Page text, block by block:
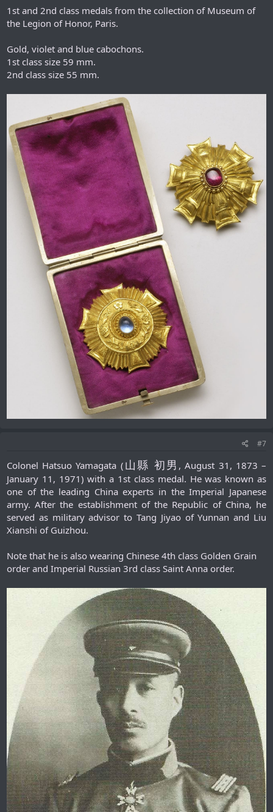
1st and 2nd class medals from the collection of Museum of
the Legion of Honor, Paris.
Gold, violet and blue cabochons.
1st class size 59 mm.
2nd class size 55 mm.
#7
Colonel Hatsuo Yamagata ( 山縣 初男 , August 31, 1873 –
January 11, 1971) with a 1st class medal. He was known as
one of the leading China experts in the Imperial Japanese
army. After the establishment of the Republic of China, he
served as military advisor to Tang Jiyao of Yunnan and Liu
Xianshi of Guizhou.​
Note that he is also wearing Chinese 4th class Golden Grain
order and Imperial Russian 3rd class Saint Anna order.